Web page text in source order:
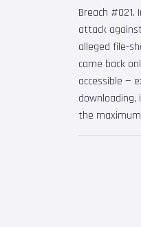
Breach #021.
attack
alleged file-
came back
accessible —
downloading,
the